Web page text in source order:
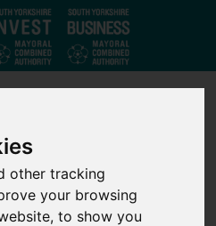
other tracking
your browsing
to show you